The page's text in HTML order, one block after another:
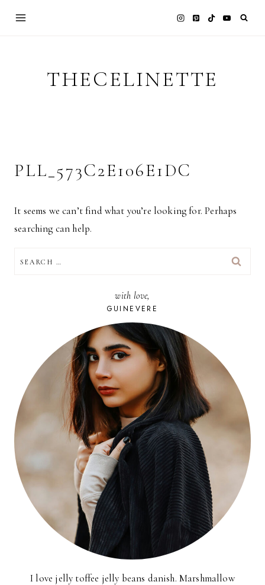
THECELINETTE
PLL_573C2E106E1DC
It seems we can’t find what you’re looking for. Perhaps
searching can help.
FOR:
with love,
GUINEVERE
I love jelly toffee jelly beans danish. Marshmallow